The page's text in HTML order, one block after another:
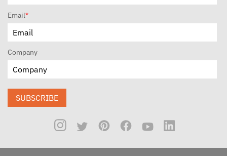
Email*
Company
SUBSCRIBE